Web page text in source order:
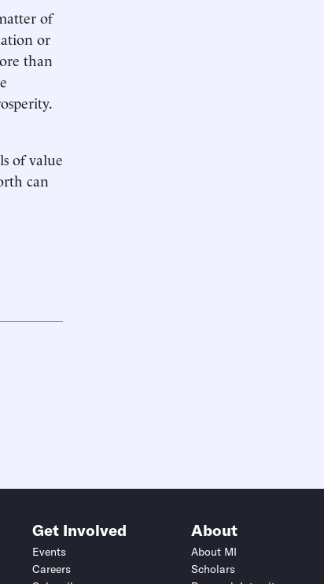
of
or
than
of value
can
Get Involved
Events
Careers
About
About MI
Scholars